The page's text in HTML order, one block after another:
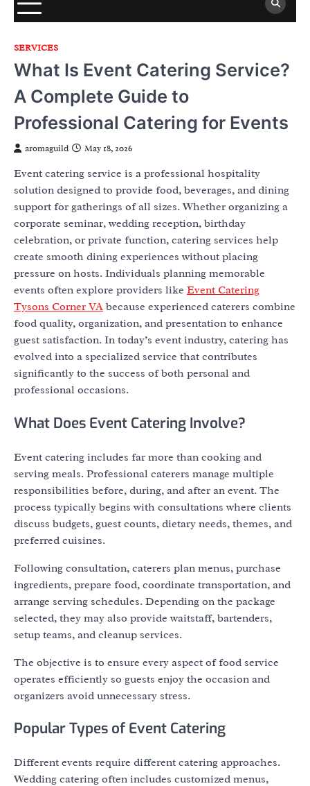
SERVICES
What Is Event Catering Service?
A Complete Guide to
Professional Catering for Events
aromaguild May 18, 2026
Event catering service is a professional hospitality
solution designed to provide food, beverages, and dining
support for gatherings of all sizes. Whether organizing a
corporate seminar, wedding reception, birthday
celebration, or private function, catering services help
create smooth dining experiences without placing
pressure on hosts. Individuals planning memorable
events often explore providers like Event Catering
Tysons Corner VA because experienced caterers combine
food quality, organization, and presentation to enhance
guest satisfaction. In today’s event industry, catering has
evolved into a specialized service that contributes
significantly to the success of both personal and
professional occasions.
What Does Event Catering Involve?
Event catering includes far more than cooking and
serving meals. Professional caterers manage multiple
responsibilities before, during, and after an event. The
process typically begins with consultations where clients
discuss budgets, guest counts, dietary needs, themes, and
preferred cuisines.
Following consultation, caterers plan menus, purchase
ingredients, prepare food, coordinate transportation, and
arrange serving schedules. Depending on the package
selected, they may also provide waitstaff, bartenders,
setup teams, and cleanup services.
The objective is to ensure every aspect of food service
operates efficiently so guests enjoy the occasion and
organizers avoid unnecessary stress.
Popular Types of Event Catering
Different events require different catering approaches.
Wedding catering often includes customized menus,